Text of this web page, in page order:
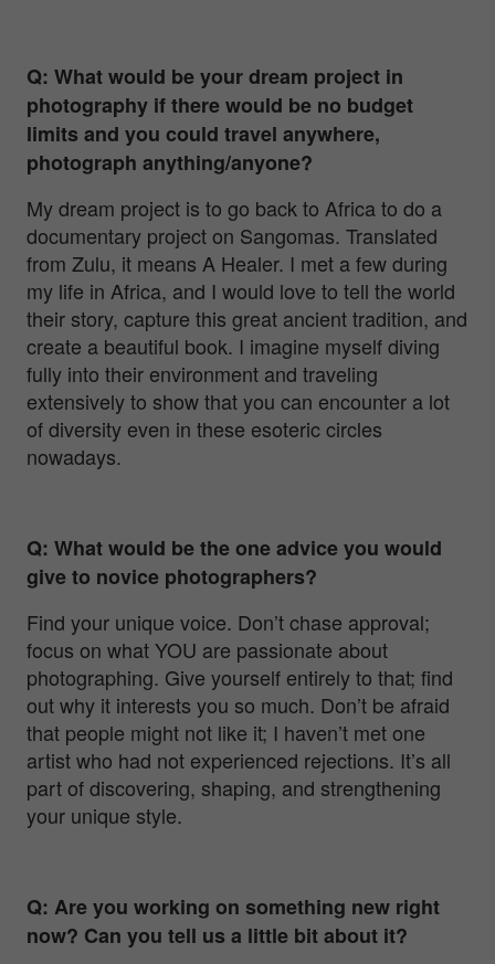
Q: What would be your dream project in
photography if there would be no budget
limits and you could travel anywhere,
photograph anything/anyone?
My dream project is to go back to Africa to do a
documentary project on Sangomas. Translated
from Zulu, it means A Healer. I met a few during
my life in Africa, and I would love to tell the world
their story, capture this great ancient tradition, and
create a beautiful book. I imagine myself diving
fully into their environment and traveling
extensively to show that you can encounter a lot
of diversity even in these esoteric circles
nowadays.
Q: What would be the one advice you would
give to novice photographers?
Find your unique voice. Don’t chase approval;
focus on what YOU are passionate about
photographing. Give yourself entirely to that; find
out why it interests you so much. Don’t be afraid
that people might not like it; I haven’t met one
artist who had not experienced rejections. It’s all
part of discovering, shaping, and strengthening
your unique style.
Q: Are you working on something new right
now? Can you tell us a little bit about it?